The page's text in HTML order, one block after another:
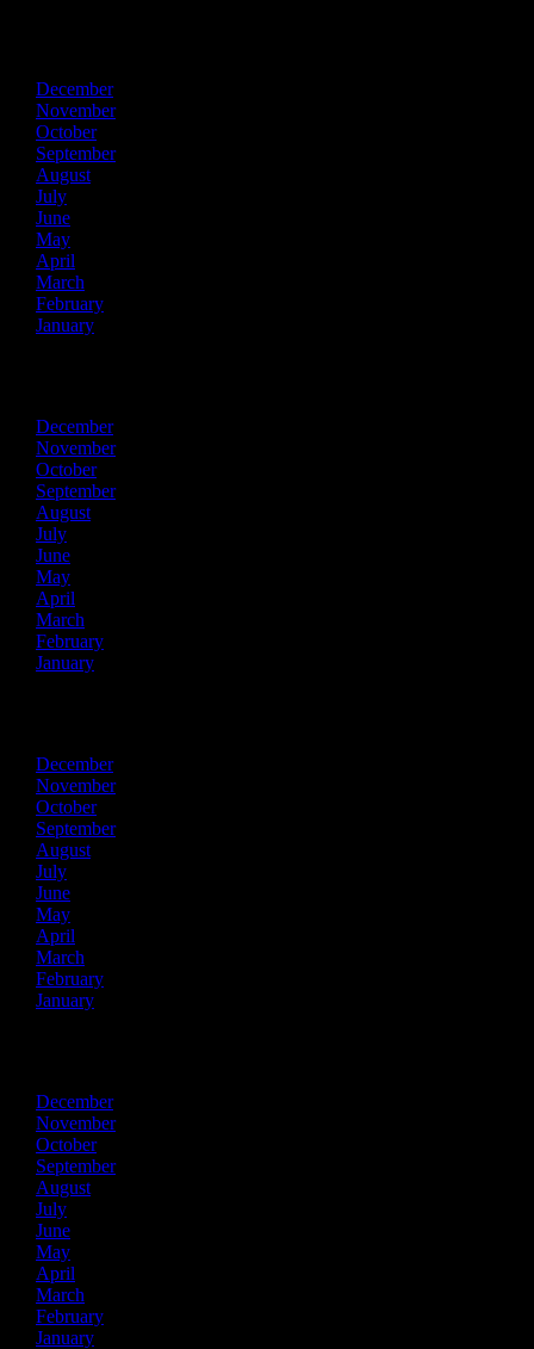
December
November
October
September
August
July
June
May
April
March
February
January
December
November
October
September
August
July
June
May
April
March
February
January
December
November
October
September
August
July
June
May
April
March
February
January
December
November
October
September
August
July
June
May
April
March
February
January